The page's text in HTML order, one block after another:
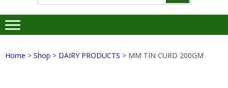
Home > Shop > DAIRY PRODUCTS > MM TIN CURD 200GM